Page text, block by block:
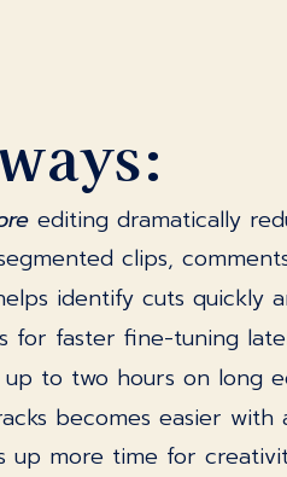
editing dramatically
clips,
identify cuts quickly
for faster fine-tuning
to two hours on long
becomes easier
more time for